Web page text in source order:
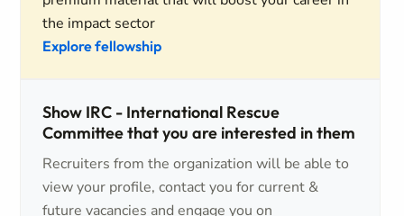
the impact sector
Explore fellowship
Show IRC - International Rescue
Committee that you are interested in them
Recruiters from the organization will be able to
view your profile, contact you for current &
future vacancies and engage you on